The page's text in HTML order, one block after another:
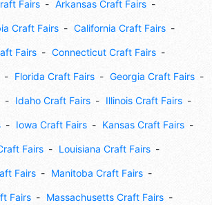
Fairs Arkansas Craft Fairs
Craft Fairs California Craft Fairs
Fairs Connecticut Craft Fairs
Florida Craft Fairs Georgia Craft Fairs
Idaho Craft Fairs Illinois Craft Fairs
Iowa Craft Fairs Kansas Craft Fairs
Fairs Louisiana Craft Fairs
Fairs Manitoba Craft Fairs
Fairs Massachusetts Craft Fairs